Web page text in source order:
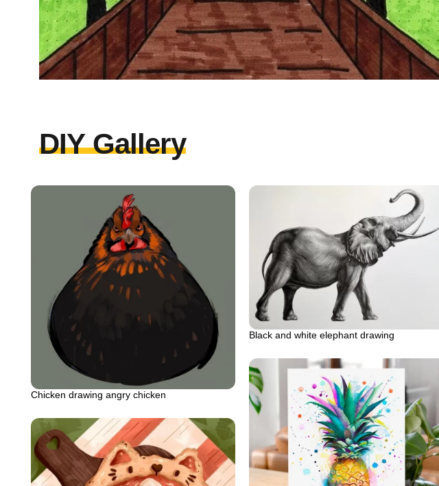
DIY Gallery
Chicken drawing angry chicken
Black and white elephant drawing